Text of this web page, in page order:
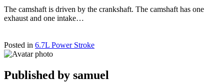
The camshaft is driven by the crankshaft. The camshaft has one
exhaust and one intake…
Posted in 6.7L Power Stroke
Published by samuel